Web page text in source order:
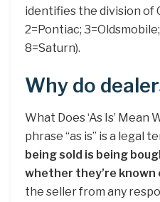
identifies the division of
2=Pontiac;
8=Saturn).
Why do
What Does ‘As Is’ Mean
phrase “as is” is a legal
being sold is being
whether they’re known
the seller from any